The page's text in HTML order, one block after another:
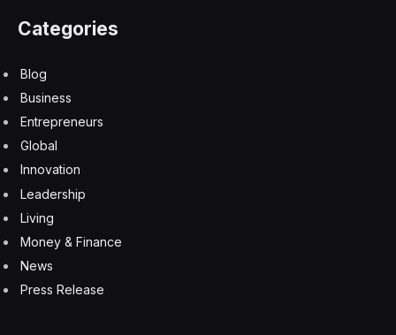
Categories
Blog
Business
Entrepreneurs
Global
Innovation
Leadership
Living
Money & Finance
News
Press Release